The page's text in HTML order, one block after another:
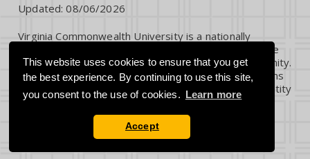
This website uses cookies to ensure that you get
the best experience. By continuing to use this site,
you consent to the use of cookies. Learn more
Accept
Updated:08/06/2026
Virginia Commonwealth University is a nationally
renowned public research institution dedicated to the
success and well-being of all members of its community.
VCU student, faculty and staff groups and associations
are open without regard to any characteristic or identity
protected by law.